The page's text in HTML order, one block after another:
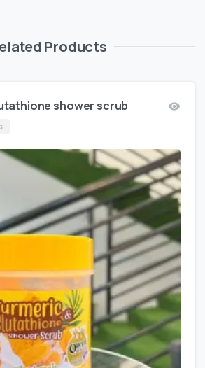
Products
shower scrub